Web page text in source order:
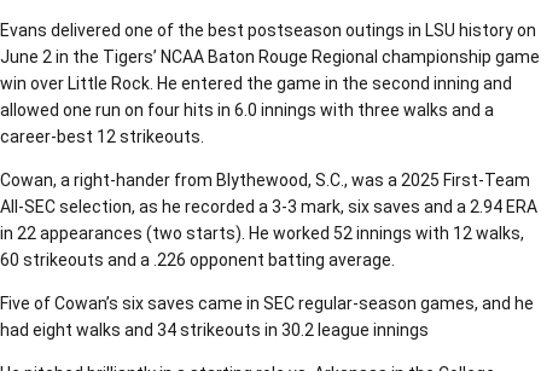
Evans delivered one of the best postseason outings in LSU history on
June 2 in the Tigers’ NCAA Baton Rouge Regional championship game
win over Little Rock. He entered the game in the second inning and
allowed one run on four hits in 6.0 innings with three walks and a
career-best 12 strikeouts.
Cowan, a right-hander from Blythewood, S.C., was a 2025 First-Team
All-SEC selection, as he recorded a 3-3 mark, six saves and a 2.94 ERA
in 22 appearances (two starts). He worked 52 innings with 12 walks,
60 strikeouts and a .226 opponent batting average.
Five of Cowan’s six saves came in SEC regular-season games, and he
had eight walks and 34 strikeouts in 30.2 league innings